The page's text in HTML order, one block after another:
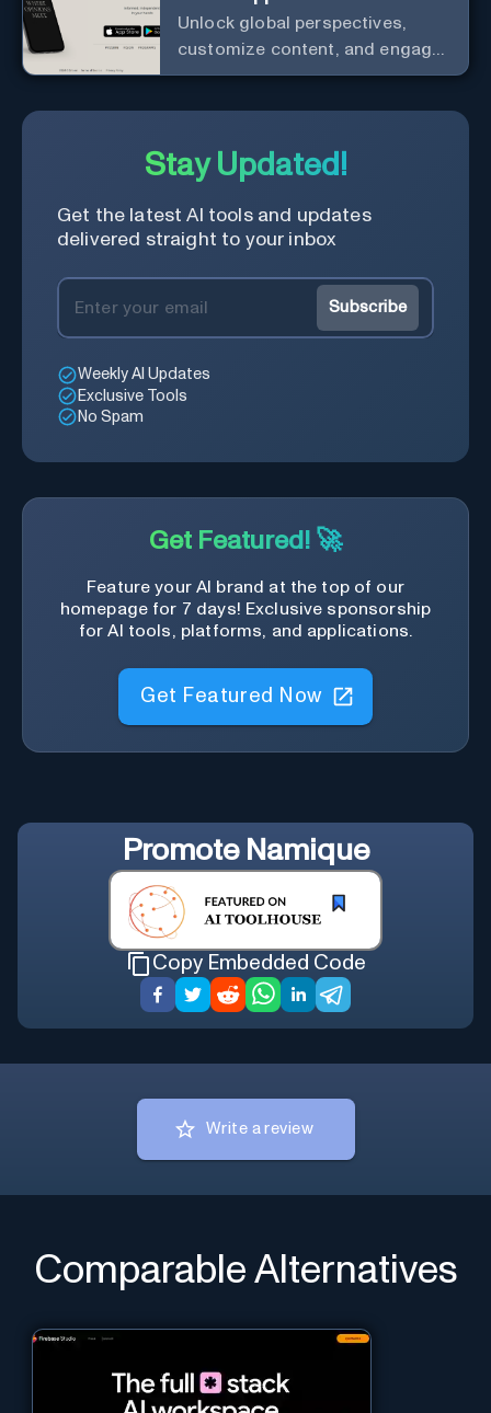
Unlock global perspectives,
customize content, and engage
with a diverse community in
Stay Updated!
Get the latest AI tools and updates
delivered straight to your inbox
Subscribe
Weekly AI Updates
Exclusive Tools
No Spam
Get Featured! 🚀
Feature your AI brand at the top of our
homepage for 7 days! Exclusive sponsorship
for AI tools, platforms, and applications.
Get Featured Now
Promote Namique
Copy Embedded Code
Write a review
Comparable Alternatives